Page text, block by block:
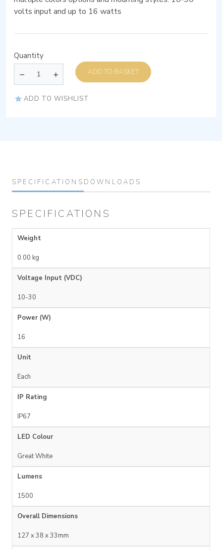
volts input and up to 16 watts
Quantity
ADD TO BASKET
ADD TO WISHLIST
SPECIFICATIONS DOWNLOADS
SPECIFICATIONS
Weight
0.00 kg
Voltage Input (VDC)
10-30
Power (W)
16
Unit
Each
IP Rating
IP67
LED Colour
Great White
Lumens
1500
Overall Dimensions
127 x 38 x 33mm